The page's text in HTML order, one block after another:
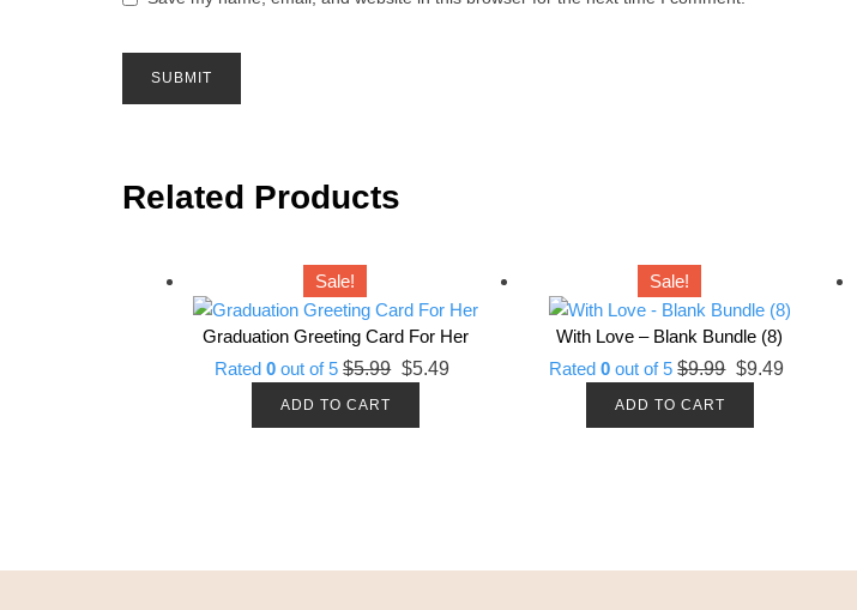
Related Products
Sale!
Graduation Greeting Card For Her
Rated0 out of 5 $5.99 Original
was:
$5.49
ADD TO CART
Sale!
With Love – Blank Bundle (8)
Rated0 out of 5 $9.99 Original
was:
$9.49
ADD TO CART